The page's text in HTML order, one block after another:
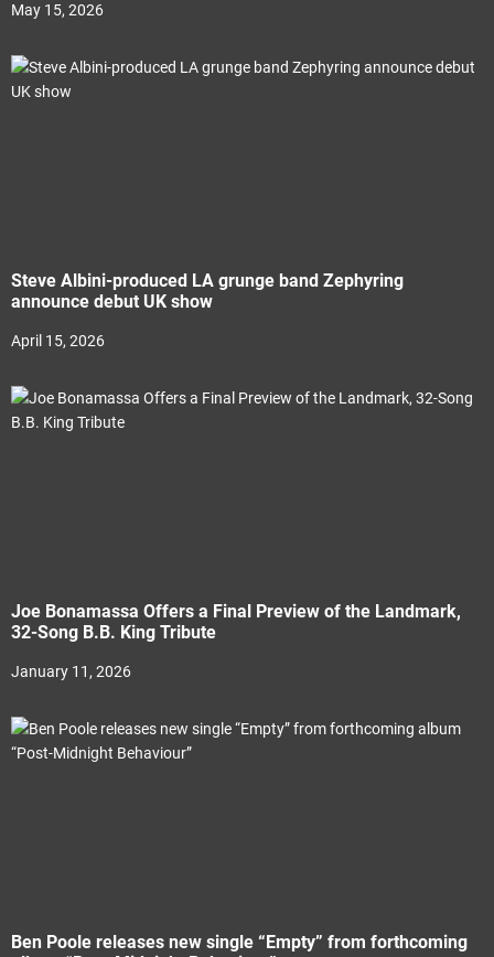
May 15, 2026
Steve Albini-produced LA grunge band Zephyring
announce debut UK show
April 15, 2026
Joe Bonamassa Offers a Final Preview of the Landmark,
32-Song B.B. King Tribute
January 11, 2026
Ben Poole releases new single “Empty” from forthcoming